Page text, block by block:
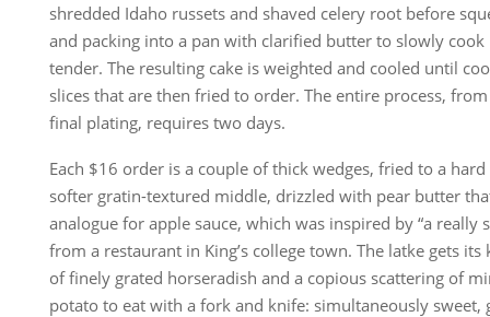
shredded Idaho russets and shaved celery root before
and packing into a pan with clarified butter to slowly
tender. The resulting cake is weighted and cooled until
slices that are then fried to order. The entire process,
final plating, requires two days.
Each $16 order is a couple of thick wedges, fried to a
softer gratin-textured middle, drizzled with pear butter
analogue for apple sauce, which was inspired by “a really
from a restaurant in King’s college town. The latke gets
of finely grated horseradish and a copious scattering of
potato to eat with a fork and knife: simultaneously sweet,